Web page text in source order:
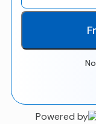
Powered by